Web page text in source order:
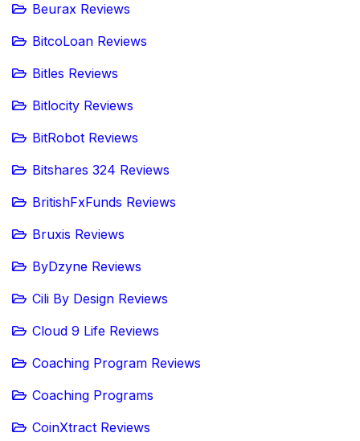
Beurax Reviews
BitcoLoan Reviews
Bitles Reviews
Bitlocity Reviews
BitRobot Reviews
Bitshares 324 Reviews
BritishFxFunds Reviews
Bruxis Reviews
ByDzyne Reviews
Cili By Design Reviews
Cloud 9 Life Reviews
Coaching Program Reviews
Coaching Programs
CoinXtract Reviews